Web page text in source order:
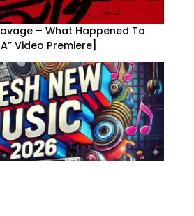
– What Happened To
Video Premiere]